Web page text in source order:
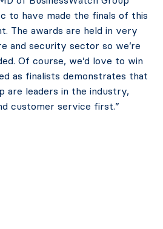
to have made the finals of this
The awards are held in very
and security sector so we’re
Of course, we’d love to win
as finalists demonstrates that
are leaders in the industry,
customer service first.”